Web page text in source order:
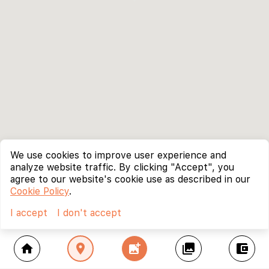
home location_on add_photo_alternate collections account_balance_wallet
We use cookies to improve user experience and
analyze website traffic. By clicking "Accept", you
agree to our website's cookie use as described in our
Cookie Policy.
I accept
I don't accept